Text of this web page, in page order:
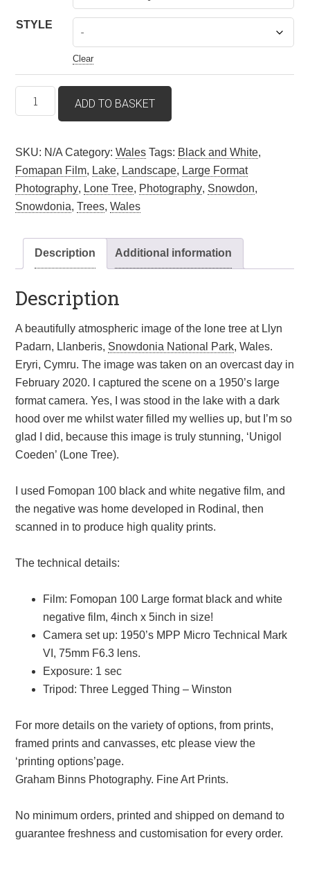
STYLE
Clear
Coeden
Tree)
–
Llyn
Padarn,
Snowdonia
National
Wales.
Cymru.
Wall
art
quantity
ADD TO BASKET
SKU: N/A Category:Wales Tags: Black and White,
Fomapan Film, Lake, Landscape, Large Format
Photography, Lone Tree, Photography, Snowdon,
Snowdonia,Trees,Wales
Description Additional information
Description
A beautifully atmospheric image of the lone tree at Llyn
Padarn, Llanberis, Snowdonia National Park, Wales.
Eryri, Cymru. The image was taken on an overcast day in
February 2020. I captured the scene on a 1950’s large
format camera. Yes, I was stood in the lake with a dark
hood over me whilst water filled my wellies up, but I’m so
glad I did, because this image is truly stunning, ‘Unigol
Coeden’ (Lone Tree).
I used Fomopan 100 black and white negative film, and
the negative was home developed in Rodinal, then
scanned in to produce high quality prints.
The technical details:
Film: Fomopan 100 Large format black and white
negative film, 4inch x 5inch in size!
Camera set up: 1950’s MPP Micro Technical Mark
VI, 75mm F6.3 lens.
Exposure: 1 sec
Tripod: Three Legged Thing – Winston
For more details on the variety of options, from prints,
framed prints and canvasses, etc please view the
‘printing options’page.
Graham Binns Photography. Fine Art Prints.
No minimum orders, printed and shipped on demand to
guarantee freshness and customisation for every order.